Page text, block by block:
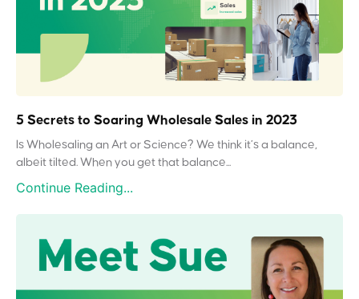
5 Secrets to Soaring Wholesale Sales in 2023
Is Wholesaling an Art or Science? We think it’s a balance,
albeit tilted. When you get that balance...
Continue Reading...